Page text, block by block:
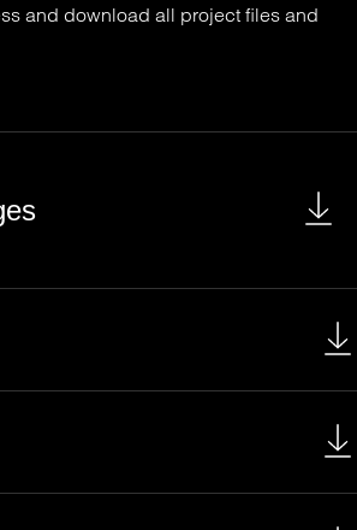
and download all project files and